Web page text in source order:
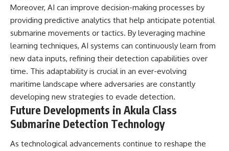
Moreover, AI can improve decision-making processes by
providing predictive analytics that help anticipate potential
submarine movements or tactics. By leveraging machine
learning techniques, AI systems can continuously learn from
new data inputs, refining their detection capabilities over
time. This adaptability is crucial in an ever-evolving
maritime landscape where adversaries are constantly
developing new strategies to evade detection.
Future Developments in Akula Class
Submarine Detection Technology
As technological advancements continue to reshape the